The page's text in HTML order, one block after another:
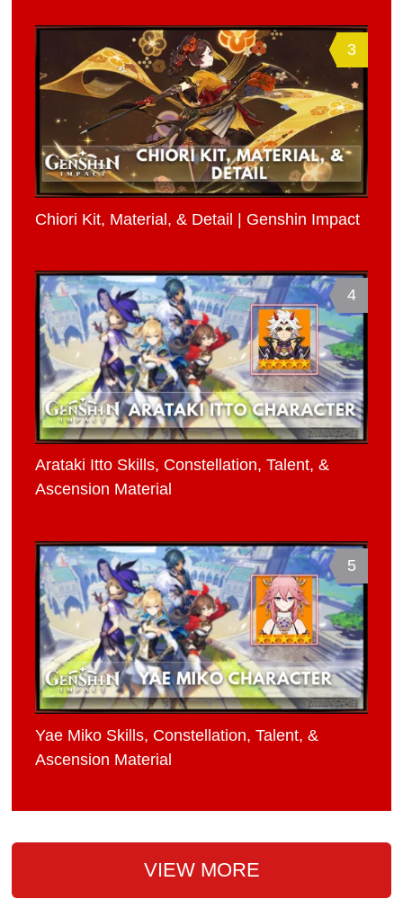
3
Chiori Kit, Material, & Detail | Genshin Impact
4
Arataki Itto Skills, Constellation, Talent, &
Ascension Material
5
Yae Miko Skills, Constellation, Talent, &
Ascension Material
VIEW MORE